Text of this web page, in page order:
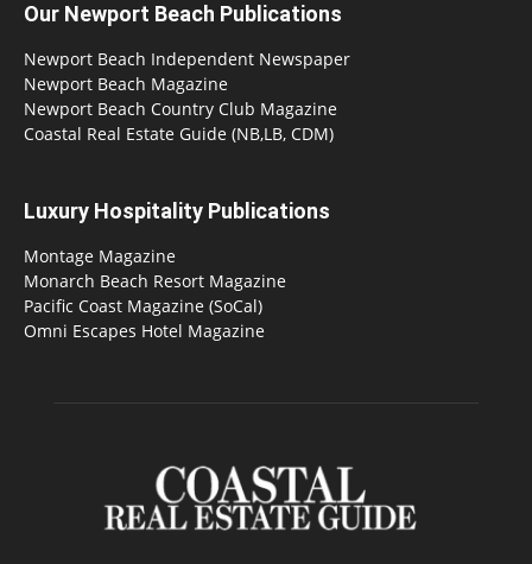
Our Newport Beach Publications
Newport Beach Independent Newspaper
Newport Beach Magazine
Newport Beach Country Club Magazine
Coastal Real Estate Guide (NB,LB, CDM)
Luxury Hospitality Publications
Montage Magazine
Monarch Beach Resort Magazine
Pacific Coast Magazine (SoCal)
Omni Escapes Hotel Magazine